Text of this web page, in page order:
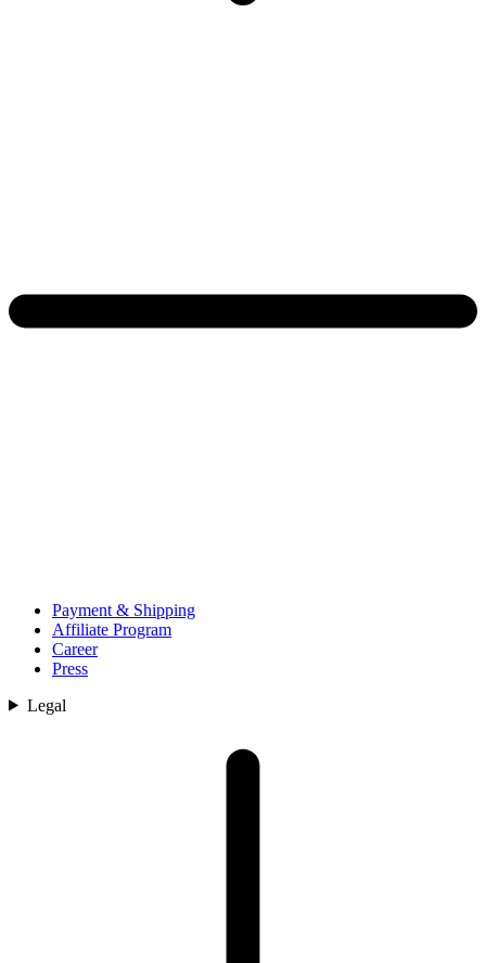
Payment & Shipping
Affiliate Program
Career
Press
Legal